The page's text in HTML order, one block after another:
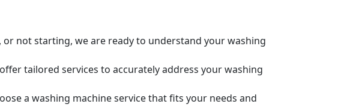
or not starting, we are ready to understand your washing
tailored services to accurately address your washing
a washing machine service that fits your needs and